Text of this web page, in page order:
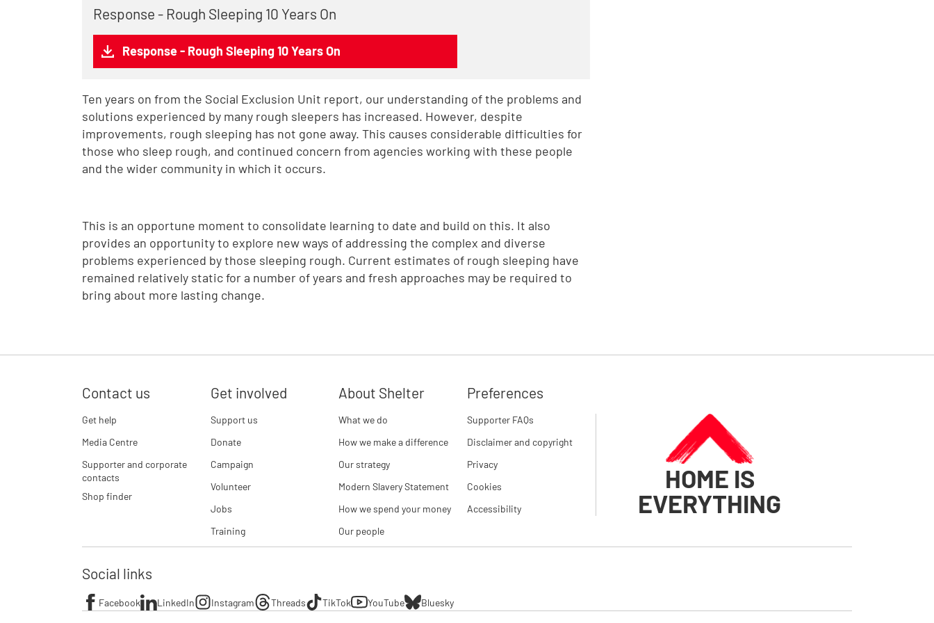
Response - Rough Sleeping 10 Years On
Response - Rough Sleeping 10 Years On
Ten years on from the Social Exclusion Unit report, our understanding of the problems and
solutions experienced by many rough sleepers has increased. However, despite
improvements, rough sleeping has not gone away. This causes considerable difficulties for
those who sleep rough, and continued concern from agencies working with these people
and the wider community in which it occurs.
This is an opportune moment to consolidate learning to date and build on this. It also
provides an opportunity to explore new ways of addressing the complex and diverse
problems experienced by those sleeping rough. Current estimates of rough sleeping have
remained relatively static for a number of years and fresh approaches may be required to
bring about more lasting change.
Contact us
Get help
Media Centre
Supporter and corporate
contacts
Shop finder
Get involved
Support us
Donate
Campaign
Volunteer
Jobs
Training
About Shelter
What we do
How we make a difference
Our strategy
Modern Slavery Statement
How we spend your money
Our people
Preferences
Supporter FAQs
Disclaimer and copyright
Privacy
Cookies
Accessibility
HOME IS
EVERYTHING
Social links
Facebook LinkedIn Instagram Threads TikTok YouTube Bluesky